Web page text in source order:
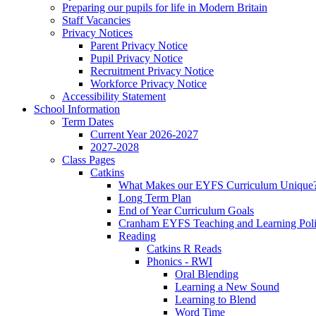
Preparing our pupils for life in Modern Britain
Staff Vacancies
Privacy Notices
Parent Privacy Notice
Pupil Privacy Notice
Recruitment Privacy Notice
Workforce Privacy Notice
Accessibility Statement
School Information
Term Dates
Current Year 2026-2027
2027-2028
Class Pages
Catkins
What Makes our EYFS Curriculum
Long Term Plan
End of Year Curriculum Goals
Cranham EYFS Teaching and Learning
Reading
Catkins R Reads
Phonics - RWI
Oral Blending
Learning a New Sound
Learning to Blend
Word Time